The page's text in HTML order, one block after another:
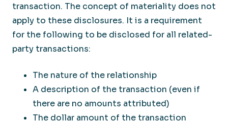
transaction. The concept of materiality does not
apply to these disclosures. It is a requirement
for the following to be disclosed for all related-
party transactions:
The nature of the relationship
A description of the transaction (even if
there are no amounts attributed)
The dollar amount of the transaction